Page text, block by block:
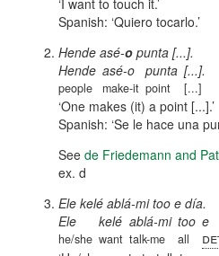
I want to touch it.
Spanish: Quiero tocarlo.
Hende asé-o punta [...].
Hende
people
asé-o
make-it
punta
point
[...].
[...]
One makes (it) a point [...].
Spanish: Se le hace una
See de Friedemann and
ex. d
Ele kelé ablá-mi too e día.
Ele
he/she
kelé
want
ablá-mi
talk-me
too
all
e